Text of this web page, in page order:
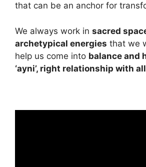
that can be an anchor for
We always work in sacred
archetypical energies that we
help us come into balance and
‘ayni’, right relationship with